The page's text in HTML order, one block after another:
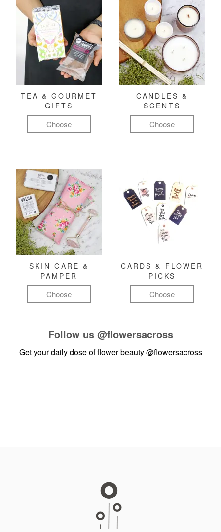
TEA & GOURMET
GIFTS
Choose
CANDLES &
SCENTS
Choose
SKIN CARE &
PAMPER
Choose
CARDS & FLOWER
PICKS
Choose
Follow us @flowersacross
Get your daily dose of flower beauty@flowersacross